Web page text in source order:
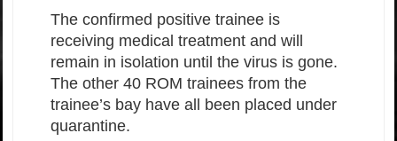
The confirmed positive trainee is
receiving medical treatment and will
remain in isolation until the virus is gone.
The other 40 ROM trainees from the
trainee’s bay have all been placed under
quarantine.